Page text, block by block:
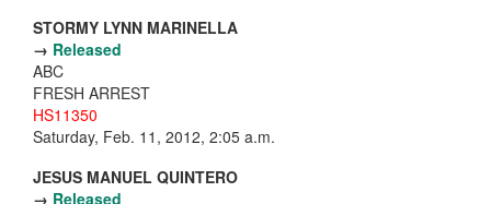
STORMY LYNN MARINELLA
→ Released
ABC
FRESH ARREST
HS11350
Saturday, Feb. 11, 2012, 2:05 a.m.
JESUS MANUEL QUINTERO
→ Released